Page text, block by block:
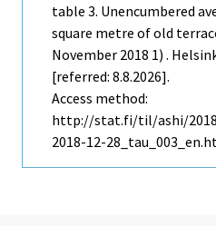
table 3. Unencumbered
square metre of old
November 2018 1) .
[referred: 8.8.2026].
Access method:
http://stat.fi/til/ashi/2018/
2018-12-